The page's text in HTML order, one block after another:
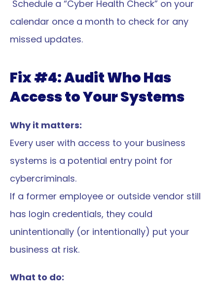
calendar once a month to check for any
missed updates.
Fix #4: Audit Who Has
Access to Your Systems
Why it matters:
Every user with access to your business
systems is a potential entry point for
cybercriminals.
If a former employee or outside vendor still
has login credentials, they could
unintentionally (or intentionally) put your
business at risk.
What to do: